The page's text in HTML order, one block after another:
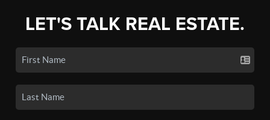
LET'S TALK REAL ESTATE.